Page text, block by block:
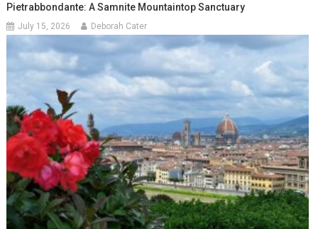
Pietrabbondante: A Samnite Mountaintop Sanctuary
July 15, 2026 Deborah Cater